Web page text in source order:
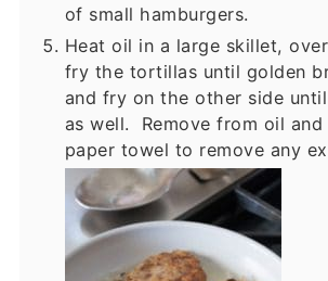
of small hamburgers.
Heat oil in a large skillet,
fry the tortillas until golden
and fry on the other side
as well. Remove from oil and
paper towel to remove any